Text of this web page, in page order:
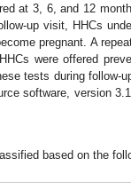
at 3, 6, and 12
up visit, HHCs
pregnant. A
were offered
tests during follow-
software, version
based on the